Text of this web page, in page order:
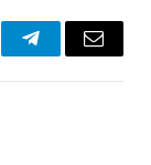
TelegramEmail